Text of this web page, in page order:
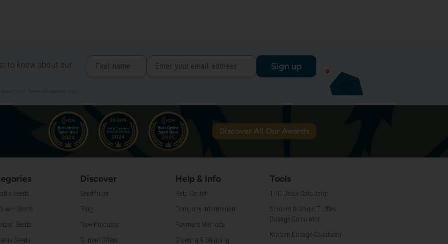
to know about our
Sign up
Discover All Our Awards
Seeds
Seeds
Seeds
Seeds
Discover
Seedfinder
Blog
New Products
Current Offers
Help & Info
Help Center
Company Information
Payment Methods
Ordering & Shipping
Tools
THC Detox Calculator
Shroom & Magic Truffles
Dosage Calculator
Kratom Dosage Calculator